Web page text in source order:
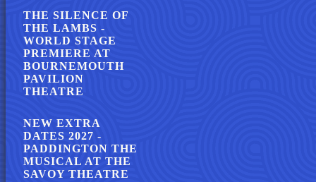
THE SILENCE OF
THE LAMBS -
WORLD STAGE
PREMIERE AT
BOURNEMOUTH
PAVILION
THEATRE
NEW EXTRA
DATES 2027 -
PADDINGTON THE
MUSICAL AT THE
SAVOY THEATRE